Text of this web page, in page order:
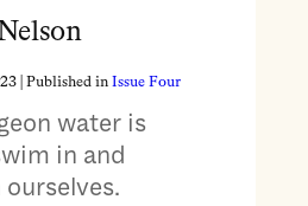
| Published in Issue Four
water is
in and